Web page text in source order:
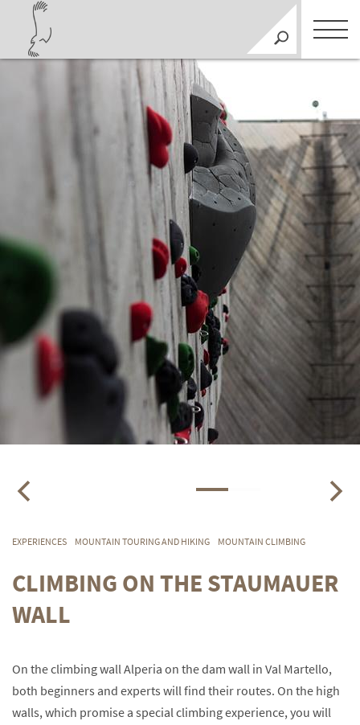
EXPERIENCES MOUNTAIN TOURING AND HIKING MOUNTAIN CLIMBING
CLIMBING ON THE STAUMAUER
WALL
On the climbing wall Alperia on the dam wall in Val Martello,
both beginners and experts will find their routes. On the high
walls, which promise a special climbing experience, you will